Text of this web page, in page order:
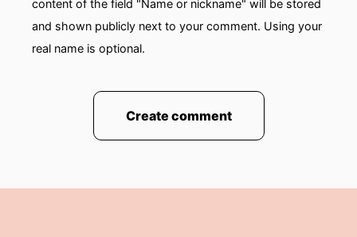
content of the field "Name or nickname" will be stored
and shown publicly next to your comment. Using your
real name is optional.
Create comment